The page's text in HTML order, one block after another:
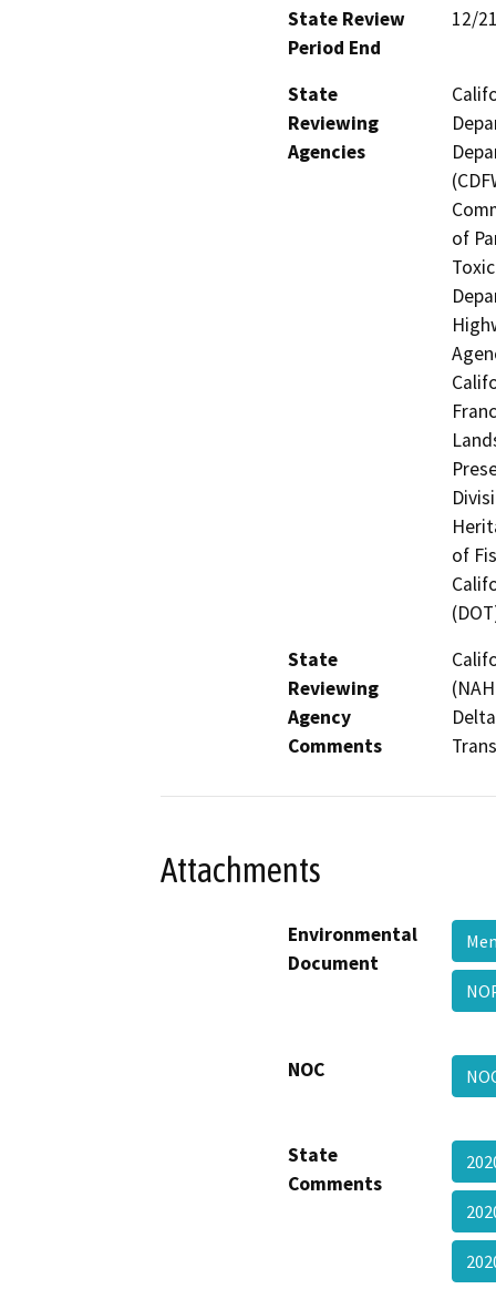
State Review
Period End
12/
State
Reviewing
Agencies
of
of
State
Reviewing
Agency
Comments
Attachments
Environmental
Document
NOC
State
Comments